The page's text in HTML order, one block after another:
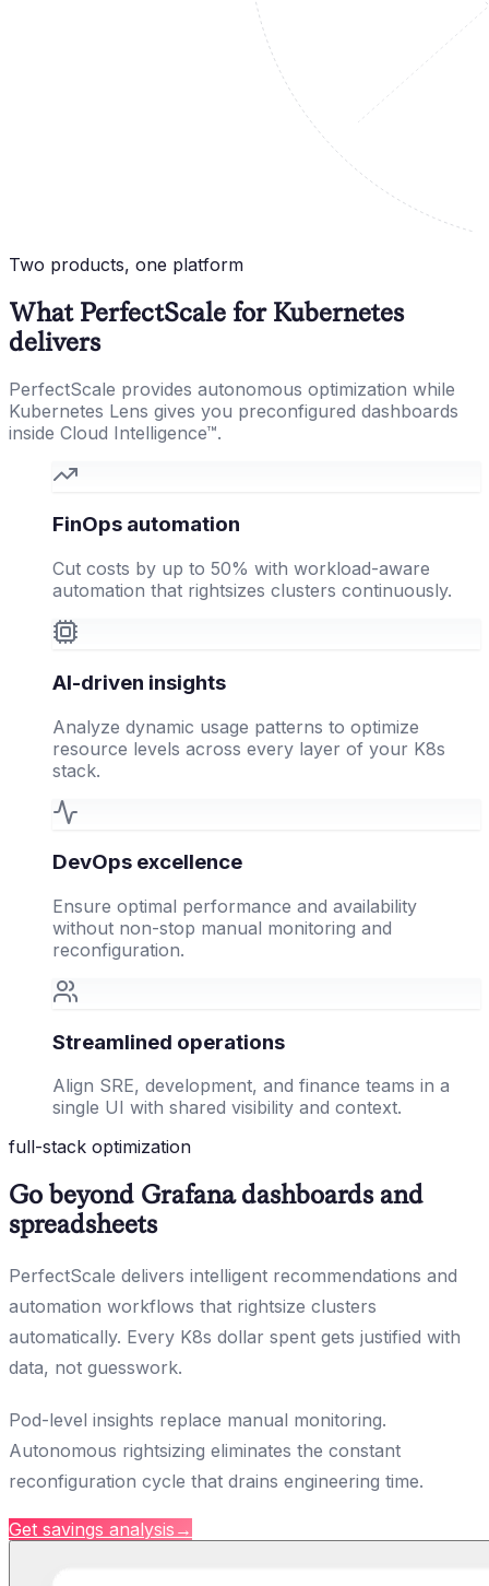
Two products, one platform
What PerfectScale for Kubernetes
delivers
PerfectScale provides autonomous optimization while
Kubernetes Lens gives you preconfigured dashboards
inside Cloud Intelligence™.
FinOps automation
Cut costs by up to 50% with workload-aware
automation that rightsizes clusters continuously.
AI-driven insights
Analyze dynamic usage patterns to optimize
resource levels across every layer of your K8s
stack.
DevOps excellence
Ensure optimal performance and availability
without non-stop manual monitoring and
reconfiguration.
Streamlined operations
Align SRE, development, and finance teams in a
single UI with shared visibility and context.
full-stack optimization
Go beyond Grafana dashboards and
spreadsheets
PerfectScale delivers intelligent recommendations and
automation workflows that rightsize clusters
automatically. Every K8s dollar spent gets justified with
data, not guesswork.
Pod-level insights replace manual monitoring.
Autonomous rightsizing eliminates the constant
reconfiguration cycle that drains engineering time.
Get savings analysis →